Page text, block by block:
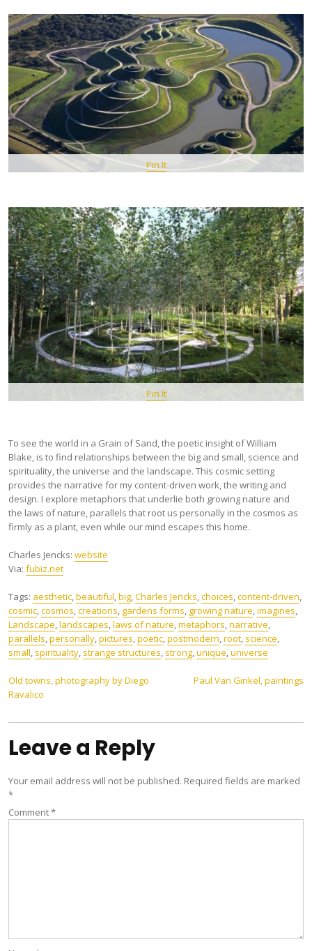
Pin It
Pin It
To see the world in a Grain of Sand, the poetic insight of William
Blake, is to find relationships between the big and small, science and
spirituality, the universe and the landscape. This cosmic setting
provides the narrative for my content-driven work, the writing and
design. I explore metaphors that underlie both growing nature and
the laws of nature, parallels that root us personally in the cosmos as
firmly as a plant, even while our mind escapes this home.
Charles Jencks: website
Via: fubiz.net
Tags: aesthetic,beautiful,big,Charles Jencks,choices,content-driven,
cosmic,cosmos,creations, gardens forms, growing nature,imagines,
Landscape,landscapes,laws of nature,metaphors,narrative,
parallels,personally,pictures,poetic,postmodern,root, science,
small, spirituality, strange structures, strong,unique,universe
Post
navigation
Old towns, photography by Diego
Ravalico
Paul Van Ginkel, paintings
Leave a Reply
Your email address will not be published. Required fields are marked
*
Comment*